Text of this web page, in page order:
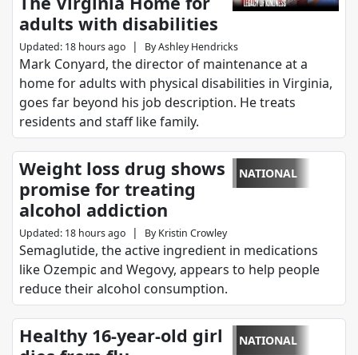
adults with disabilities
Updated: 18 hours ago | ByAshley Hendricks
Mark Conyard, the director of maintenance at a
home for adults with physical disabilities in Virginia,
goes far beyond his job description. He treats
residents and staff like family.
NATIONAL
Weight loss drug shows
promise for treating
alcohol addiction
Updated: 18 hours ago | By Kristin Crowley
Semaglutide, the active ingredient in medications
like Ozempic and Wegovy, appears to help people
reduce their alcohol consumption.
NATIONAL
Healthy 16-year-old girl